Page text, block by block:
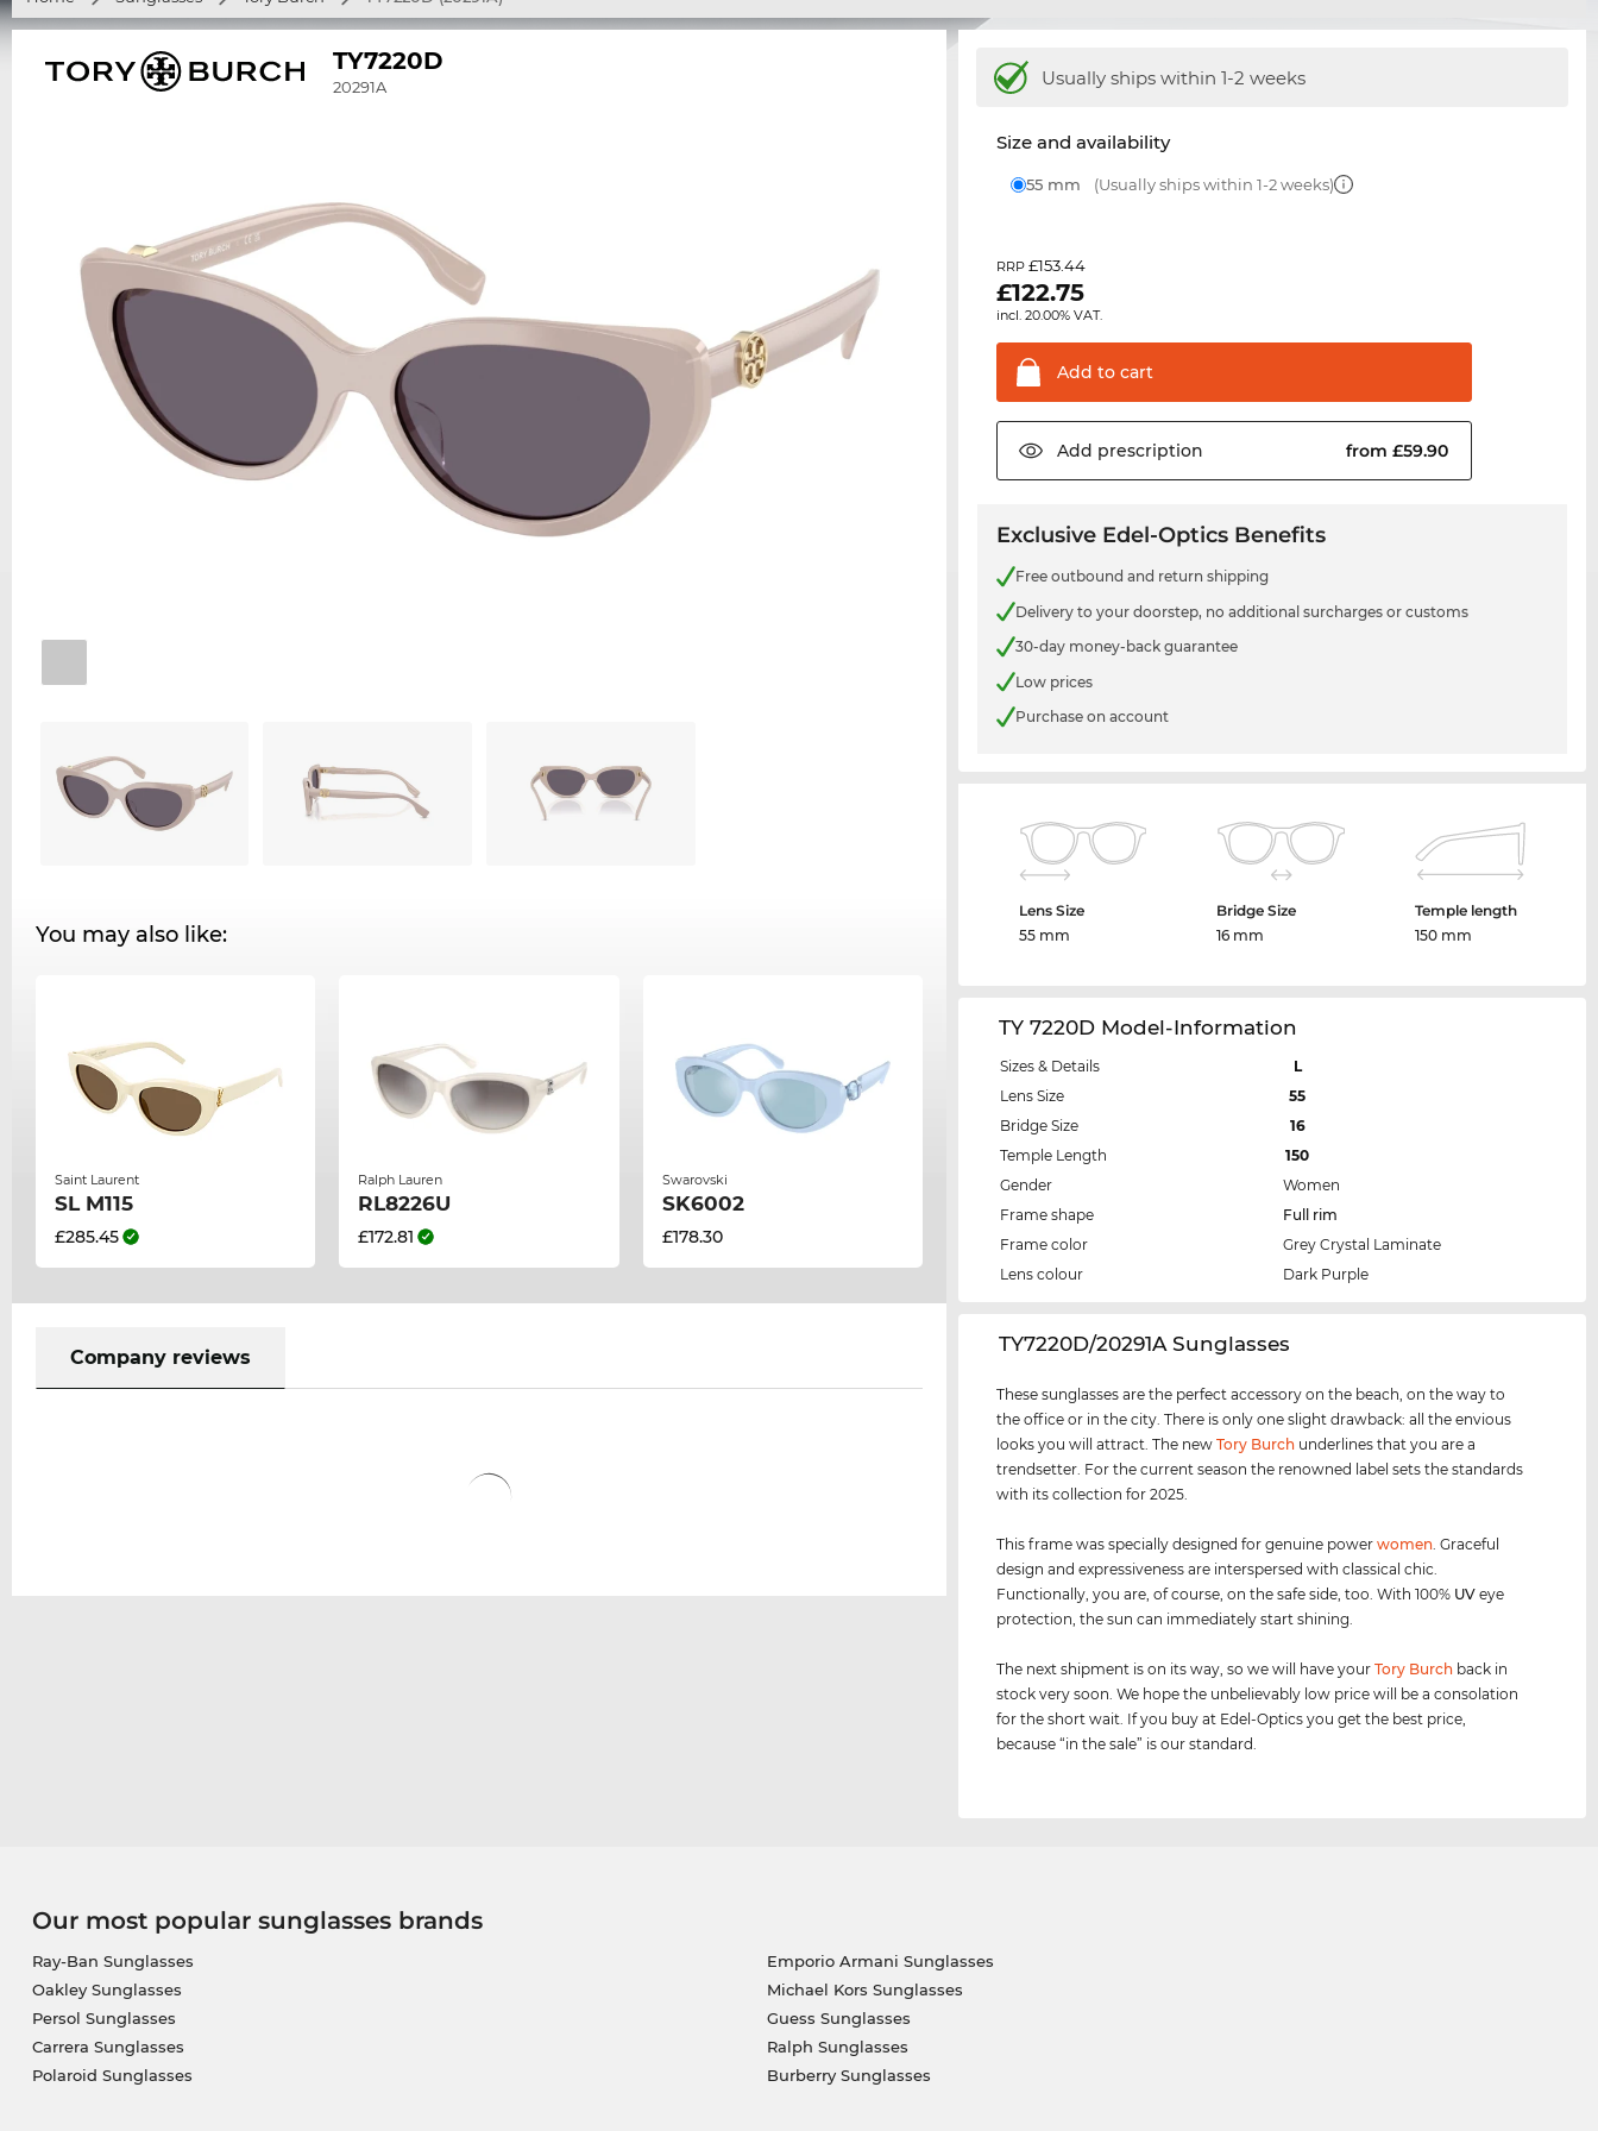
TY7220D
20291A
You may also like:
Saint Laurent
SL M115
£285.45
Ralph Lauren
RL8226U
£172.81
Swarovski
SK6002
£178.30
Company reviews
Usually ships within 1-2 weeks
Size and availability
55 mm (Usually ships within 1-2 weeks)
RRP£153.44
£122.75
incl. 20.00% VAT.
Add to cart
Add prescription from £59.90
Exclusive Edel-Optics Benefits
Free outbound and return shipping
Delivery to your doorstep, no additional surcharges or customs
30-day money-back guarantee
Low prices
Purchase on account
Lens Size
55 mm
Bridge Size
16 mm
Temple length
150 mm
TY 7220D Model-Information
Sizes & Details
L
Lens Size
55
Bridge Size
16
Temple Length
150
Gender
Women
Frame shape
Full rim
Frame color
Grey Crystal Laminate
Lens colour
Dark Purple
‌TY7220D/20291A Sunglasses
These sunglasses are the perfect accessory on the beach, on the way to
the office or in the city. There is only one slight drawback: all the envious
looks you will attract. The newTory Burch underlines that you are a
trendsetter. For the current season the renowned label sets the standards
with its collection for 2025.
This frame was specially designed for genuine powerwomen . Graceful
design and expressiveness are interspersed with classical chic.
Functionally, you are, of course, on the safe side, too. With 100% UV eye
protection, the sun can immediately start shining.
The next shipment is on its way, so we will have yourTory Burch back in
stock very soon. We hope the unbelievably low price will be a consolation
for the short wait. If you buy at Edel-Optics you get the best price,
because “in the sale” is our standard.
Our most popular sunglasses brands
Ray-Ban Sunglasses
Oakley Sunglasses
Persol Sunglasses
Carrera Sunglasses
Polaroid Sunglasses
Emporio Armani Sunglasses
Michael Kors Sunglasses
Guess Sunglasses
Ralph Sunglasses
Burberry Sunglasses